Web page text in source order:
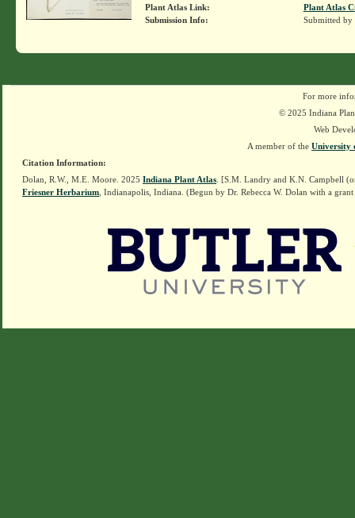
Plant Atlas Link:
Plant Atlas
Submission Info:
Submitted by
For more
© 2025 Indiana
Web
A member of the University
Citation Information:
Dolan, R.W., M.E. Moore. 2025 Indiana Plant Atlas . [S.M. Landry and K.N. Campbell
Friesner Herbarium , Indianapolis, Indiana. (Begun by Dr. Rebecca W. Dolan with a